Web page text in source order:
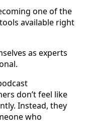
one of the
available right
as experts
don’t feel like
Instead, they
who